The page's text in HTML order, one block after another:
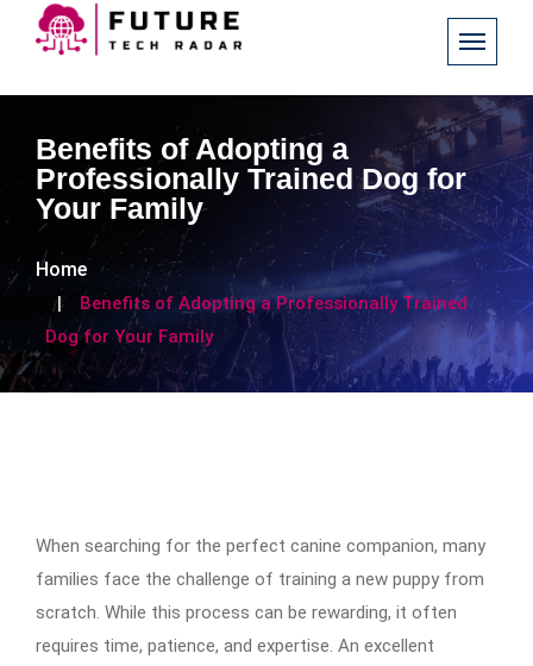
Benefits of Adopting a
Professionally Trained Dog for
Your Family
Home
Benefits of Adopting a Professionally Trained
Dog for Your Family
When searching for the perfect canine companion, many
families face the challenge of training a new puppy from
scratch. While this process can be rewarding, it often
requires time, patience, and expertise. An excellent